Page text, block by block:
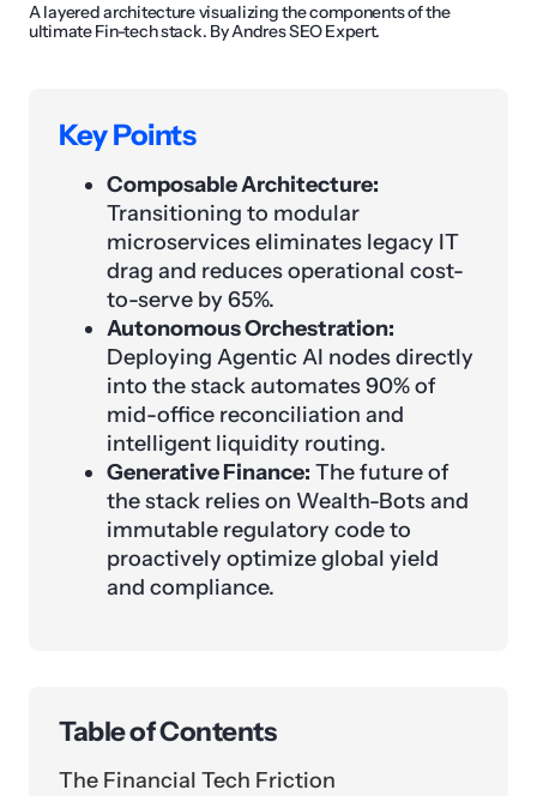
A layered architecture visualizing the components of the
ultimate Fin-tech stack. By Andres SEO Expert.
Key Points
Composable Architecture:
Transitioning to modular
microservices eliminates legacy IT
drag and reduces operational cost-
to-serve by 65%.
Autonomous Orchestration:
Deploying Agentic AI nodes directly
into the stack automates 90% of
mid-office reconciliation and
intelligent liquidity routing.
Generative Finance: The future of
the stack relies on Wealth-Bots and
immutable regulatory code to
proactively optimize global yield
and compliance.
Table of Contents
The Financial Tech Friction